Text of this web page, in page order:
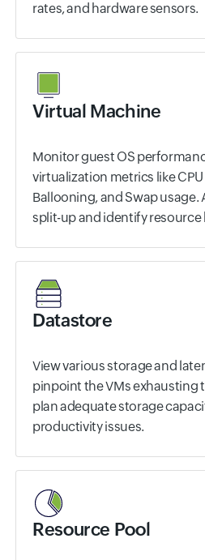
rates, and hardware sensors.
Virtual Machine
Monitor guest OS
virtualization metrics like
Ballooning, and Swap usage.
split-up and identify resource
Datastore
View various storage and
pinpoint the VMs exhausting
plan adequate storage
productivity issues.
Resource Pool